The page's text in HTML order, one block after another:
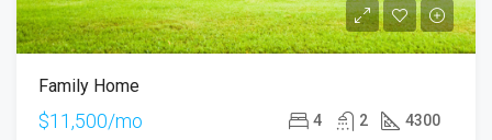
Family Home
$11,500/mo 4 2 4300